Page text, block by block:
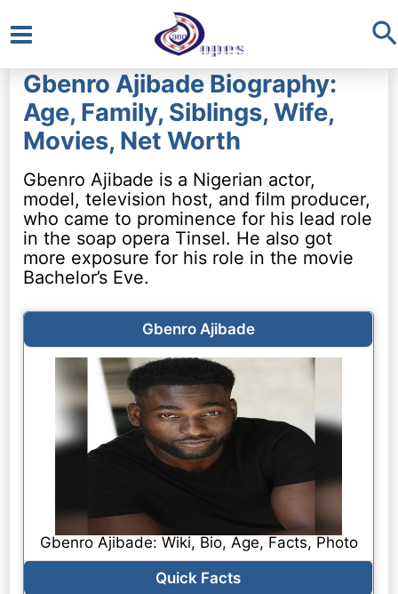
Main
Menu
Gbenro Ajibade Biography:
Age, Family, Siblings, Wife,
Movies, Net Worth
Gbenro Ajibade is a Nigerian actor,
model, television host, and film producer,
who came to prominence for his lead role
in the soap opera Tinsel. He also got
more exposure for his role in the movie
Bachelor’s Eve.
Gbenro Ajibade
Gbenro Ajibade: Wiki, Bio, Age, Facts, Photo
Quick Facts